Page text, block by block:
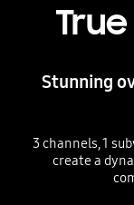
Stunning
3 channels, 1
create a